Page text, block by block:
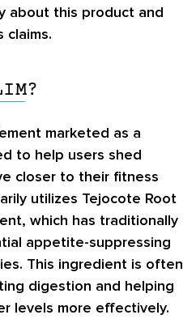
about this product and
marketed as a
to help users shed
closer to their fitness
utilizes Tejocote Root
which has traditionally
appetite-suppressing
This ingredient is often
digestion and helping
levels more effectively.